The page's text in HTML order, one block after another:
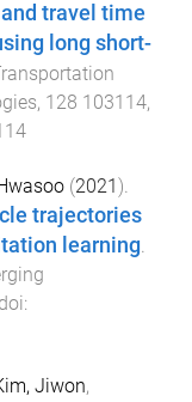
travel time
long short-
, 128 103114,
(2021).
trajectories
learning.
Jiwon,